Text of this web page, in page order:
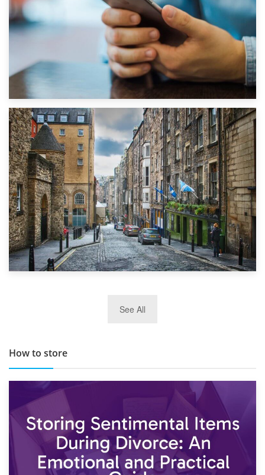
1st September 2019
Top 5 Stress-Busting Apps to Make Your Move Easier
TOP 10 Storage Companies in Scotland 2019
See All
How to store